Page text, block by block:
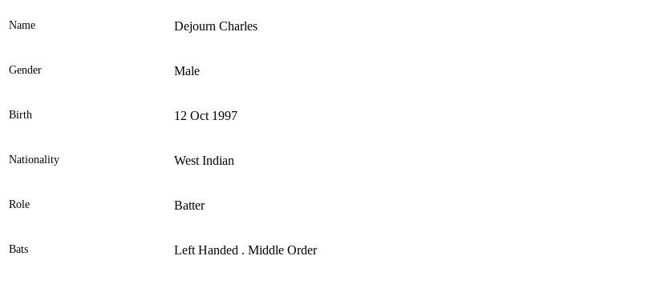
Element
Name Dejourn Charles
Gender Male
Birth 12 Oct 1997
Nationality West Indian
Role Batter
Bats Left Handed . Middle Order